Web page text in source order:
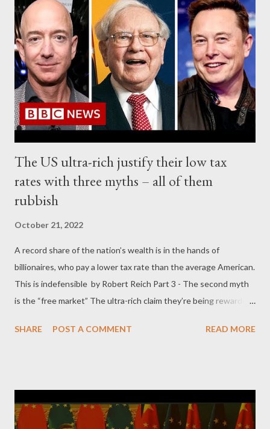
within hours, ready to fight. The unit's commanders told CBS
that the elite US forces were currently participating in a military
drill in neighboring Romania and were prepared to cross into
Ukraine if fighting in Ukraine extended to " NATO territory ".
The US commanders noted that the objective of the Army's
101st Airborne Div...
The US ultra-rich justify their low tax
rates with three myths – all of them
rubbish
October 21, 2022
A record share of the nation’s wealth is in the hands of
billionaires, who pay a lower tax rate than the average American.
This is indefensible by Robert Reich Part 3 - The second myth
is the “free market” The ultra-rich claim they’re being rewarded
are willing to pay them for. The wages of other Americans have
rewarded, there’s no reason why the “free market’ would
reward vast multiples of what the rich were rewarded with
SHARE POST A COMMENT READ MORE